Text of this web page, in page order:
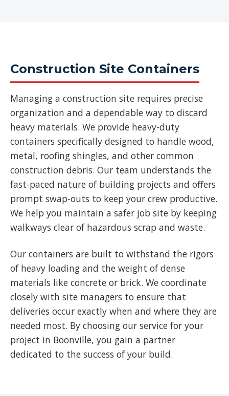
Construction Site Containers
Managing a construction site requires precise
organization and a dependable way to discard
heavy materials. We provide heavy-duty
containers specifically designed to handle wood,
metal, roofing shingles, and other common
construction debris. Our team understands the
fast-paced nature of building projects and offers
prompt swap-outs to keep your crew productive.
We help you maintain a safer job site by keeping
walkways clear of hazardous scrap and waste.
Our containers are built to withstand the rigors
of heavy loading and the weight of dense
materials like concrete or brick. We coordinate
closely with site managers to ensure that
deliveries occur exactly when and where they are
needed most. By choosing our service for your
project in Boonville, you gain a partner
dedicated to the success of your build.